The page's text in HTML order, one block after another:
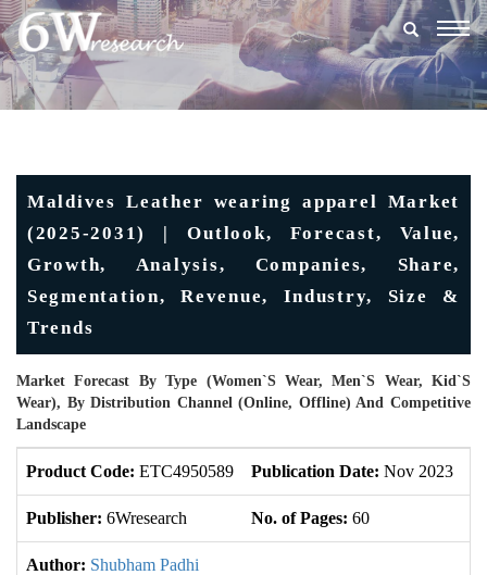
Maldives Leather wearing apparel Market
(2025-2031) | Outlook, Forecast, Value,
Growth, Analysis, Companies, Share,
Segmentation, Revenue, Industry, Size &
Trends
Market Forecast By Type (Women`s Wear, Men`s Wear, Kid`s
Wear), By Distribution Channel (Online, Offline) And Competitive
Landscape
Product Code: ETC4950589 Publication Date: Nov 2023
Publisher: 6Wresearch No. of Pages: 60
Author: Shubham Padhi